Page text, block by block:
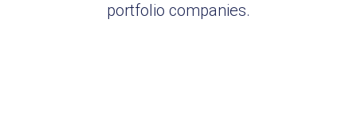
portfolio companies.